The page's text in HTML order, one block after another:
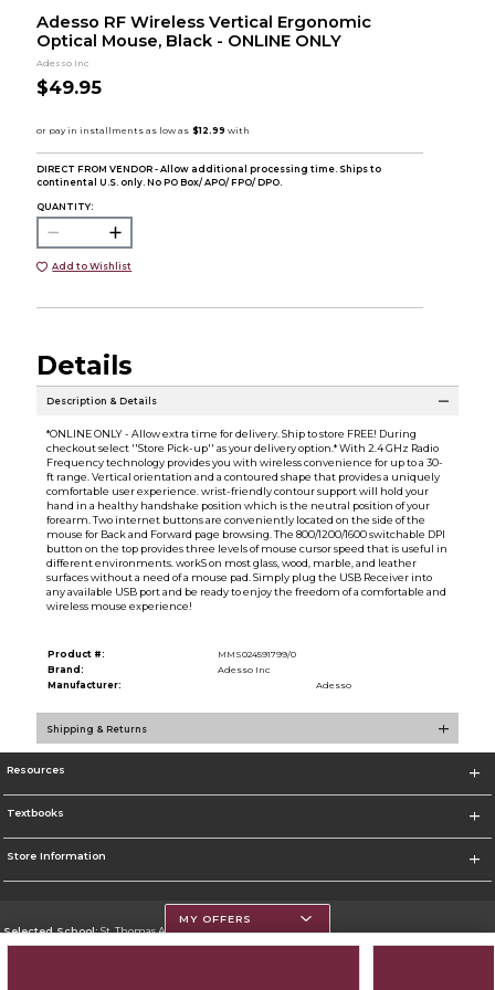
Adesso RF Wireless Vertical Ergonomic
Optical Mouse, Black - ONLINE ONLY
Adesso Inc
$49.95
DIRECT FROM VENDOR - Allow additional processing time. Ships to
continental U.S. only. No PO Box/ APO/ FPO/ DPO.
QUANTITY:
Add to Wishlist
Details
Description & Details
*ONLINE ONLY - Allow extra time for delivery. Ship to store FREE! During
checkout select ''Store Pick-up'' as your delivery option.* With 2.4 GHz Radio
Frequency technology provides you with wireless convenience for up to a 30-
ft range. Vertical orientation and a contoured shape that provides a uniquely
comfortable user experience. wrist-friendly contour support will hold your
hand in a healthy handshake position which is the neutral position of your
forearm. Two internet buttons are conveniently located on the side of the
mouse for Back and Forward page browsing. The 800/1200/1600 switchable DPI
button on the top provides three levels of mouse cursor speed that is useful in
different environments. workS on most glass, wood, marble, and leather
surfaces without a need of a mouse pad. Simply plug the USB Receiver into
any available USB port and be ready to enjoy the freedom of a comfortable and
wireless mouse experience!
Product #:
MMS024591799/0
Brand:
Adesso Inc
Manufacturer:
Adesso
Shipping & Returns
Resources
Textbooks
Store Information
Selected School:St. Thomas Aquinas College
Change School
MY OFFERS